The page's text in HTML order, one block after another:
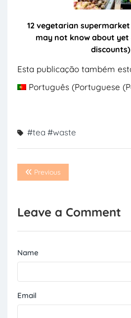
12 vegetarian
may not know about
discounts)
Esta publicação também
Português (Portuguese
#tea #waste
Previous
Leave a Comment
Name
Email